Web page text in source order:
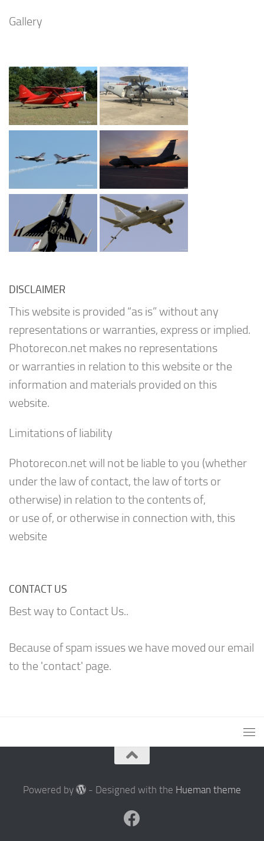
Gallery
DISCLAIMER
This website is provided “as is” without any
representations or warranties, express or implied.
Photorecon.net makes no representations
or warranties in relation to this website or the
information and materials provided on this
website.
Limitations of liability
Photorecon.net will not be liable to you (whether
under the law of contact, the law of torts or
otherwise) in relation to the contents of,
or use of, or otherwise in connection with, this
website
CONTACT US
Best way to Contact Us..
Because of spam issues we have moved our email
to the 'contact' page.
Powered by - Designed with the Hueman theme